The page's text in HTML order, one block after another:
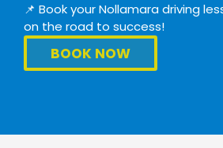
📌 Book your Nollamara driving
on the road to success!
BOOK NOW